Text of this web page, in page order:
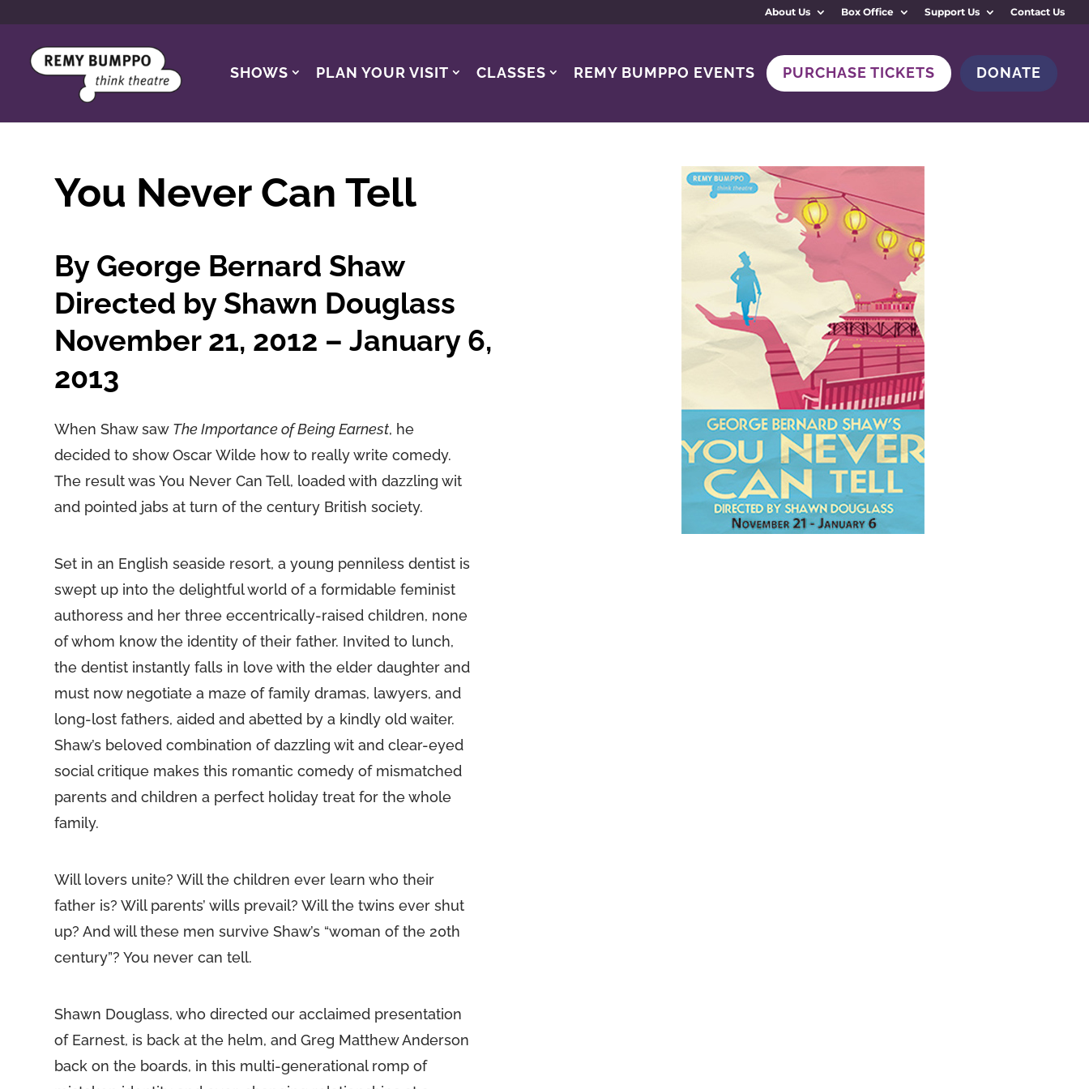
About Us Box Office Support Us Contact Us
SHOWS PLAN YOUR VISIT CLASSES REMY BUMPPO EVENTS PURCHASE TICKETS DONATE
You Never Can Tell
By George Bernard Shaw
Directed by Shawn Douglass
November 21, 2012 – January 6,
2013
When Shaw saw The Importance of Being Earnest, he
decided to show Oscar Wilde how to really write comedy.
The result was You Never Can Tell, loaded with dazzling wit
and pointed jabs at turn of the century British society.
Set in an English seaside resort, a young penniless dentist is
swept up into the delightful world of a formidable feminist
authoress and her three eccentrically-raised children, none
of whom know the identity of their father. Invited to lunch,
the dentist instantly falls in love with the elder daughter and
must now negotiate a maze of family dramas, lawyers, and
long-lost fathers, aided and abetted by a kindly old waiter.
Shaw’s beloved combination of dazzling wit and clear-eyed
social critique makes this romantic comedy of mismatched
parents and children a perfect holiday treat for the whole
family.
Will lovers unite? Will the children ever learn who their
father is? Will parents’ wills prevail? Will the twins ever shut
up? And will these men survive Shaw’s “woman of the 20th
century”? You never can tell.
Shawn Douglass, who directed our acclaimed presentation
of Earnest, is back at the helm, and Greg Matthew Anderson
back on the boards, in this multi-generational romp of